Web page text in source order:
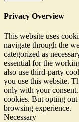
Privacy Overview
This website uses
navigate through the
categorized as
essential for the
also use third-party
you use this website.
only with your
cookies. But opting
browsing experience.
Necessary